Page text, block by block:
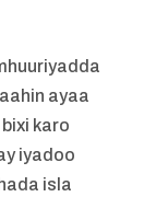
ayaa
karo
iyadoo
isla